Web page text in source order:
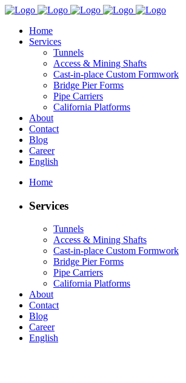
Home
Services
Tunnels
Access & Mining Shafts
Cast-in-place Custom Formwork
Bridge Pier Forms
Pipe Carriers
California Platforms
About
Contact
Blog
Career
English
Home
Services
Tunnels
Access & Mining Shafts
Cast-in-place Custom Formwork
Bridge Pier Forms
Pipe Carriers
California Platforms
About
Contact
Blog
Career
English